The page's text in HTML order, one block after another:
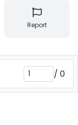
Report
/ 0